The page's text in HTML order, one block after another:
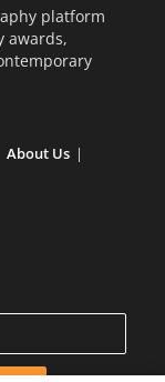
platform
awards,
About Us